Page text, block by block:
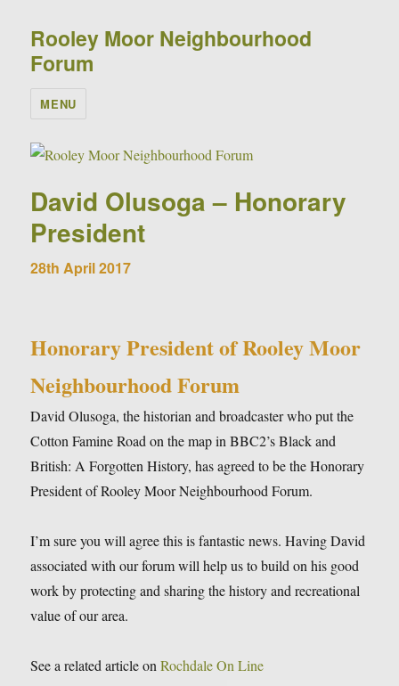
Rooley Moor Neighbourhood
Forum
MENU
David Olusoga – Honorary
President
28th April 2017
Honorary President of Rooley Moor
Neighbourhood Forum
David Olusoga, the historian and broadcaster who put the
Cotton Famine Road on the map in BBC2’s Black and
British: A Forgotten History, has agreed to be the Honorary
President of Rooley Moor Neighbourhood Forum.
I’m sure you will agree this is fantastic news. Having David
associated with our forum will help us to build on his good
work by protecting and sharing the history and recreational
value of our area.
See a related article onRochdale On Line